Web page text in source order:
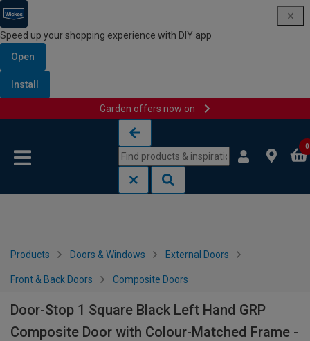
Speed up your shopping experience with DIY app
Open
Install
Garden offers now on
0
Products Doors & Windows External Doors
Front & Back Doors Composite Doors
Door-Stop 1 Square Black Left Hand GRP
Composite Door with Colour-Matched Frame -